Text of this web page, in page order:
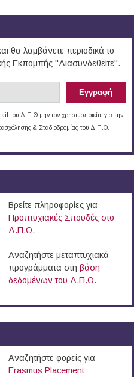
θα λαμβάνετε περιοδικά το
Εκπομπής "Διασυνδεθείτε".
του Δ.Π.Θ μην τον χρησιμοποιείτε για την
& Σταδιοδρομίας του Δ.Π.Θ.
Βρείτε πληροφορίες για
Προπτυχιακές Σπουδές στο
Δ.Π.Θ.
Αναζητήστε μεταπτυχιακά
προγράμματα στη βάση
δεδομένων του Δ.Π.Θ.
Αναζητήστε φορείς για
Erasmus Placement